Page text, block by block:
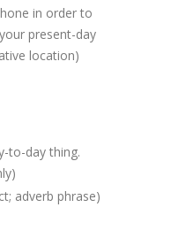
in order to
present-day
location)
to-day thing.
adverb phrase)